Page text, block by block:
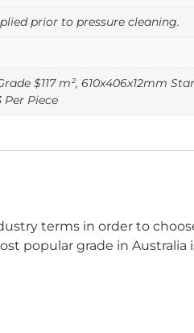
prior to pressure cleaning.
$117 m², 610x406x12mm
Per Piece
terms in order to
popular grade in Australia